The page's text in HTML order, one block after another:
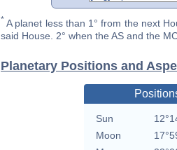
* A planet less than 1° from the next
said House. 2° when the AS and the
Planetary Positions and
Sun
Moon